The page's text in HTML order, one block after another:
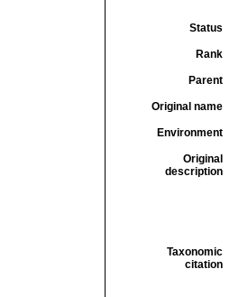
Status
Rank
Parent
Original name
Environment
Original
description
Taxonomic
citation